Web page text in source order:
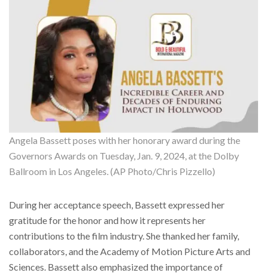
Angela Bassett poses with her honorary award during the
Governors Awards on Tuesday, Jan. 9, 2024, at the Dolby
Ballroom in Los Angeles. (AP Photo/Chris Pizzello)
During her acceptance speech, Bassett expressed her
gratitude for the honor and how it represents her
contributions to the film industry. She thanked her family,
collaborators, and the Academy of Motion Picture Arts and
Sciences. Bassett also emphasized the importance of